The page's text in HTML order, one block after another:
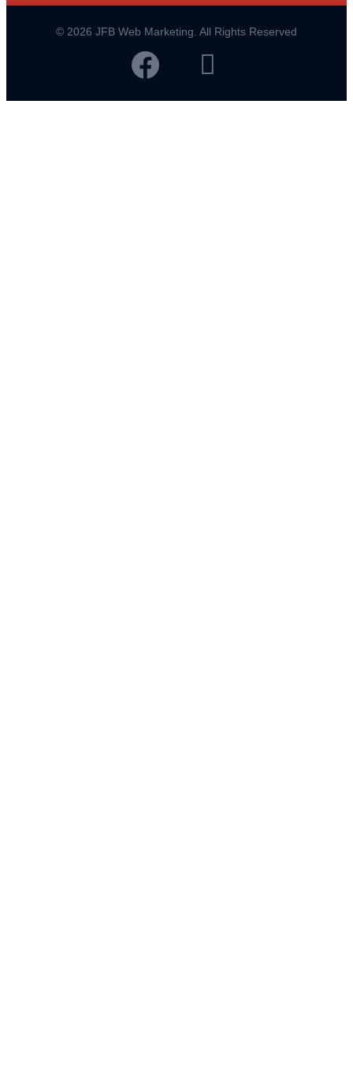
© 2026 JFB Web Marketing. All Rights Reserved